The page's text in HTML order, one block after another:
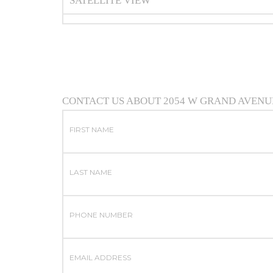
CONTACT US ABOUT 2054 W GRAND
FIRST NAME
LAST NAME
PHONE NUMBER
EMAIL ADDRESS